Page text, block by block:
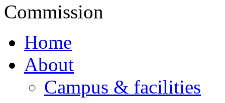
Commission
Home
About
Campus & facilities